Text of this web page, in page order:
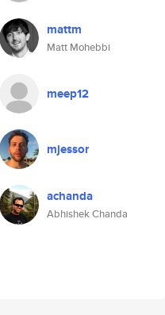
mattm
Matt Mohebbi
meep12
mjessor
achanda
Abhishek Chanda